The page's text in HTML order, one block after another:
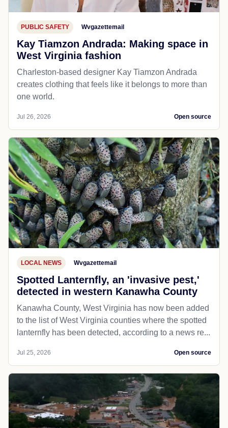
PUBLIC SAFETY Wvgazettemail
Kay Tiamzon Andrada: Making space in
West Virginia fashion
Charleston-based designer Kay Tiamzon Andrada
creates clothing that feels like it belongs to more than
one world.
Jul 26, 2026 Open source
LOCAL NEWS Wvgazettemail
Spotted Lanternfly, an 'invasive pest,'
detected in western Kanawha County
Kanawha County, West Virginia has now been added
to the list of West Virginia counties where the spotted
lanternfly has been detected, according to a news re...
Jul 25, 2026 Open source